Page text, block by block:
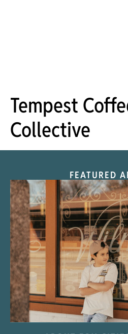
Tempest
Collective
FEATURED
“Nostalgic